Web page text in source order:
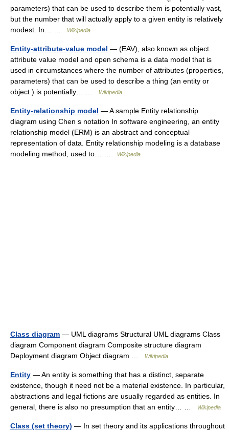
parameters) that can be used to describe them is potentially vast,
but the number that will actually apply to a given entity is relatively
modest. In… …
Wikipedia
Entity-attribute-value model — (EAV), also known as object
attribute value model and open schema is a data model that is
used in circumstances where the number of attributes (properties,
parameters) that can be used to describe a thing (an entity or
object ) is potentially… …
Wikipedia
Entity-relationship model — A sample Entity relationship
diagram using Chen s notation In software engineering, an entity
relationship model (ERM) is an abstract and conceptual
representation of data. Entity relationship modeling is a database
modeling method, used to… …
Wikipedia
Class diagram — UML diagrams Structural UML diagrams Class
diagram Component diagram Composite structure diagram
Deployment diagram Object diagram …
Wikipedia
Entity — An entity is something that has a distinct, separate
existence, though it need not be a material existence. In particular,
abstractions and legal fictions are usually regarded as entities. In
general, there is also no presumption that an entity… …
Wikipedia
Class (set theory) — In set theory and its applications throughout